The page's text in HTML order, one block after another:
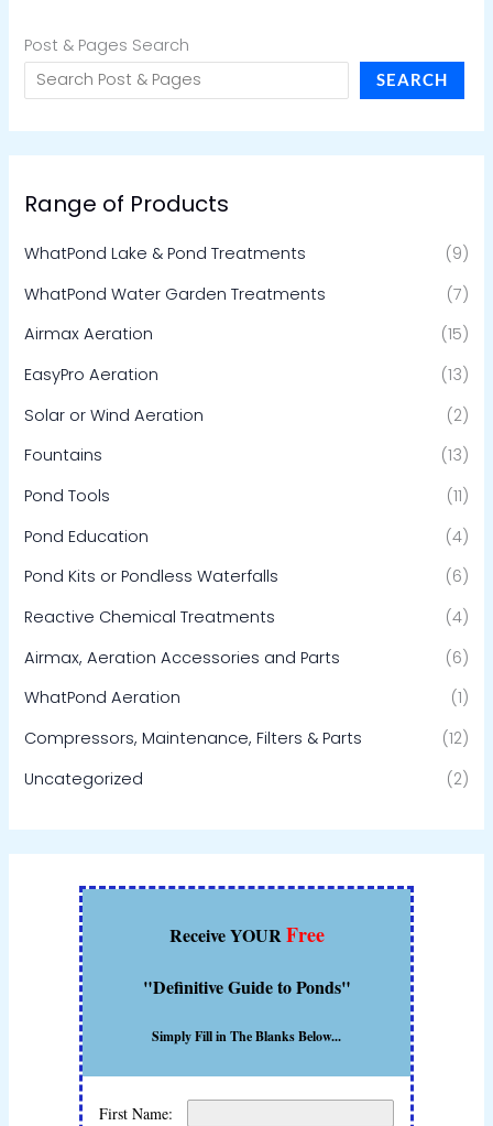
Post & Pages Search
SEARCH
Range of Products
WhatPond Lake & Pond Treatments
(9)
WhatPond Water Garden Treatments
(7)
Airmax Aeration
(15)
EasyPro Aeration
(13)
Solar or Wind Aeration
(2)
Fountains
(13)
Pond Tools
(11)
Pond Education
(4)
Pond Kits or Pondless Waterfalls
(6)
Reactive Chemical Treatments
(4)
Airmax, Aeration Accessories and Parts
(6)
WhatPond Aeration
(1)
Compressors, Maintenance, Filters & Parts
(12)
Uncategorized
(2)
Receive YOURFree
"Definitive Guide to Ponds"
Simply Fill in The Blanks Below...
First Name: